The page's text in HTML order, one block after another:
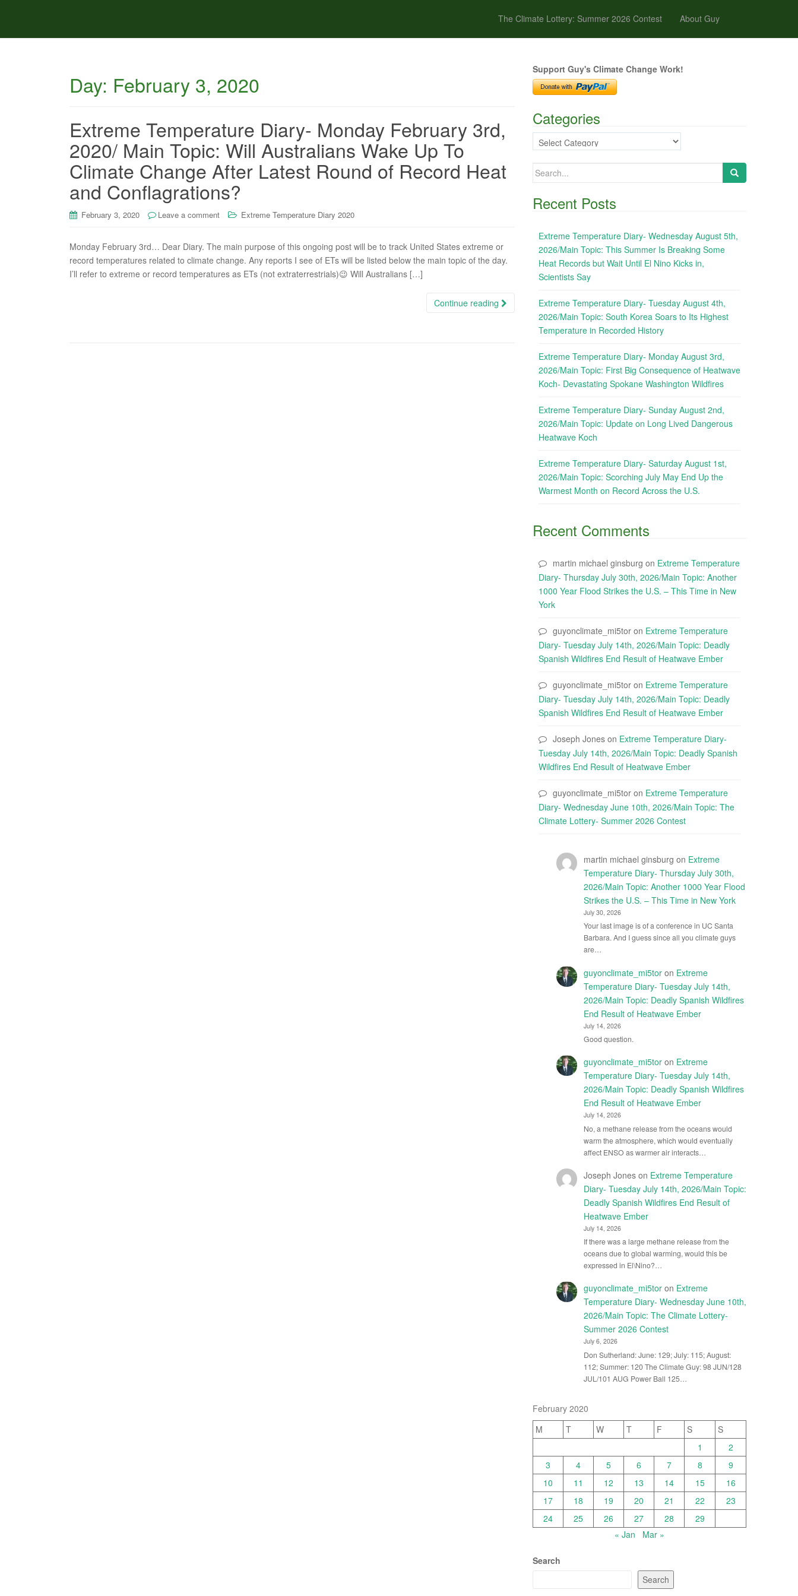
The Climate Lottery: Summer 2026 Contest About Guy
Day: February 3, 2020
Extreme Temperature Diary- Monday February 3rd,
2020/ Main Topic: Will Australians Wake Up To
Climate Change After Latest Round of Record Heat
and Conflagrations?
February 3, 2020 Leave a comment Extreme Temperature Diary 2020
Monday February 3rd… Dear Diary. The main purpose of this ongoing post will be to track United States extreme or
record temperatures related to climate change. Any reports I see of ETs will be listed below the main topic of the day.
I’ll refer to extreme or record temperatures as ETs (not extraterrestrials)😉 Will Australians […]
Continue reading
Support Guy's Climate Change Work!
Categories
Categories
Search
Recent Posts
Extreme Temperature Diary- Wednesday August 5th,
2026/Main Topic: This Summer Is Breaking Some
Heat Records but Wait Until El Nino Kicks in,
Scientists Say
Extreme Temperature Diary- Tuesday August 4th,
2026/Main Topic: South Korea Soars to Its Highest
Temperature in Recorded History
Extreme Temperature Diary- Monday August 3rd,
2026/Main Topic: First Big Consequence of Heatwave
Koch- Devastating Spokane Washington Wildfires
Extreme Temperature Diary- Sunday August 2nd,
2026/Main Topic: Update on Long Lived Dangerous
Heatwave Koch
Extreme Temperature Diary- Saturday August 1st,
2026/Main Topic: Scorching July May End Up the
Warmest Month on Record Across the U.S.
Recent Comments
martin michael ginsburg on Extreme Temperature
Diary- Thursday July 30th, 2026/Main Topic: Another
1000 Year Flood Strikes the U.S. – This Time in New
York
guyonclimate_mi5tor on Extreme Temperature
Diary- Tuesday July 14th, 2026/Main Topic: Deadly
Spanish Wildfires End Result of Heatwave Ember
guyonclimate_mi5tor on Extreme Temperature
Diary- Tuesday July 14th, 2026/Main Topic: Deadly
Spanish Wildfires End Result of Heatwave Ember
Joseph Jones on Extreme Temperature Diary-
Tuesday July 14th, 2026/Main Topic: Deadly Spanish
Wildfires End Result of Heatwave Ember
guyonclimate_mi5tor on Extreme Temperature
Diary- Wednesday June 10th, 2026/Main Topic: The
Climate Lottery- Summer 2026 Contest
martin michael ginsburg on Extreme
Temperature Diary- Thursday July 30th,
2026/Main Topic: Another 1000 Year Flood
Strikes the U.S. – This Time in New York
July 30, 2026
Your last image is of a conference in UC Santa
Barbara. And I guess since all you climate guys
are…
guyonclimate_mi5toron Extreme
Temperature Diary- Tuesday July 14th,
2026/Main Topic: Deadly Spanish Wildfires
End Result of Heatwave Ember
July 14, 2026
Good question.
guyonclimate_mi5toron Extreme
Temperature Diary- Tuesday July 14th,
2026/Main Topic: Deadly Spanish Wildfires
End Result of Heatwave Ember
July 14, 2026
No, a methane release from the oceans would
warm the atmosphere, which would eventually
affect ENSO as warmer air interacts…
Joseph Joneson Extreme Temperature
Diary- Tuesday July 14th, 2026/Main Topic:
Deadly Spanish Wildfires End Result of
Heatwave Ember
July 14, 2026
If there was a large methane release from the
oceans due to global warming, would this be
expressed in El\Nino?…
guyonclimate_mi5toron Extreme
Temperature Diary- Wednesday June 10th,
2026/Main Topic: The Climate Lottery-
Summer 2026 Contest
July 6, 2026
Don Sutherland: June: 129; July: 115; August:
112; Summer: 120 The Climate Guy: 98 JUN/128
JUL/101 AUG Power Ball 125…
February 2020
M
T W T F S
S
1
2
3
4 5 6 7 8
9
10
11 12 13 14 15
16
17
18 19 20 21 22
23
24
25 26 27 28
29
« Jan
Mar »
Search
Search